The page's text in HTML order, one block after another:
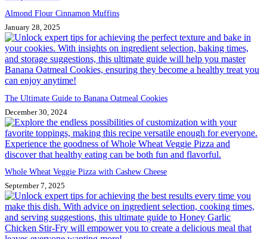
Almond Flour Cinnamon Muffins
January 28, 2025
The Ultimate Guide to Banana Oatmeal Cookies
December 30, 2024
Whole Wheat Veggie Pizza with Cashew Cheese
September 7, 2025